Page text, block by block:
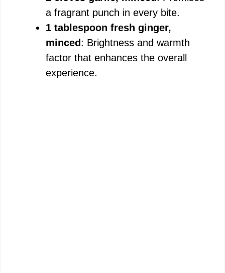
a fragrant punch in every bite.
1 tablespoon fresh ginger,
minced: Brightness and warmth
factor that enhances the overall
experience.